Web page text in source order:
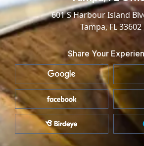
601 S Harbour Island
Tampa, FL 33602
Share Your